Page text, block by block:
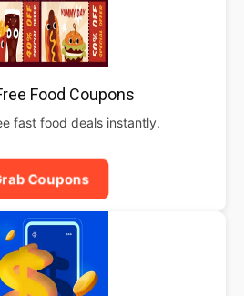
Food Coupons
fast food deals instantly.
Coupons